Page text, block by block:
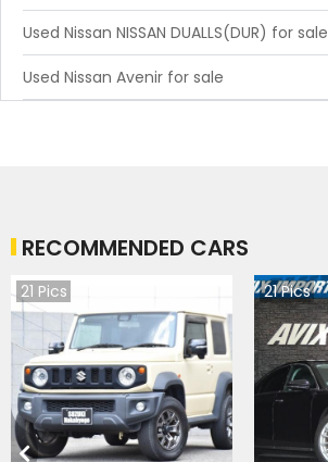
Used Nissan NISSAN DUALLS(DUR) for sale
Used Nissan Avenir for sale
RECOMMENDED CARS
21 Pics 21Pics